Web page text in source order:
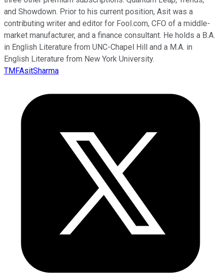
and Showdown. Prior to his current position, Asit was a
contributing writer and editor for Fool.com, CFO of a middle-
market manufacturer, and a finance consultant. He holds a B.A.
in English Literature from UNC-Chapel Hill and a M.A. in
English Literature from New York University.
TMFAsitSharma